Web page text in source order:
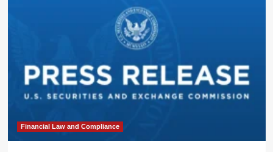
Financial Law and Compliance